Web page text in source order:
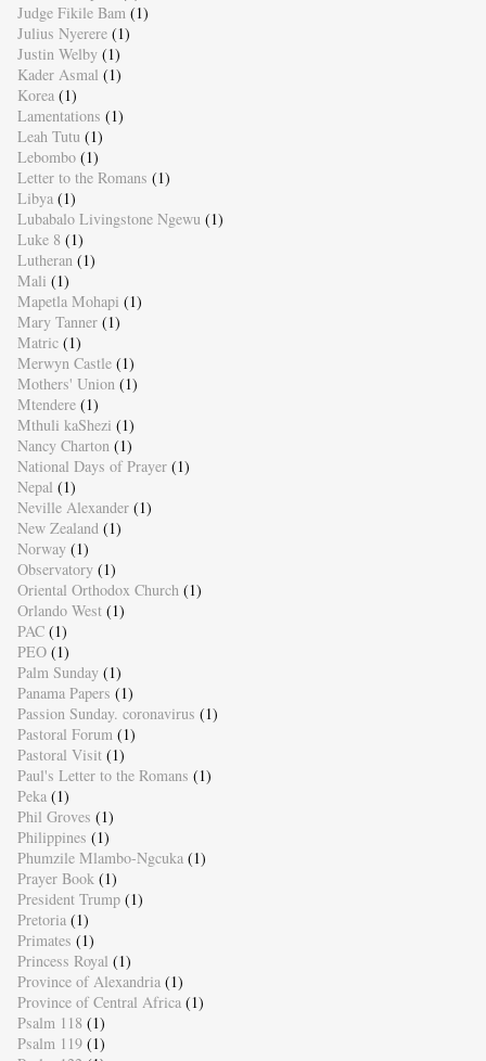
Judge Fikile Bam (1)
Julius Nyerere (1)
Justin Welby (1)
Kader Asmal (1)
Korea (1)
Lamentations (1)
Leah Tutu (1)
Lebombo (1)
Letter to the Romans (1)
Libya (1)
Lubabalo Livingstone Ngewu (1)
Luke 8 (1)
Lutheran (1)
Mali (1)
Mapetla Mohapi (1)
Mary Tanner (1)
Matric (1)
Merwyn Castle (1)
Mothers' Union (1)
Mtendere (1)
Mthuli kaShezi (1)
Nancy Charton (1)
National Days of Prayer (1)
Nepal (1)
Neville Alexander (1)
New Zealand (1)
Norway (1)
Observatory (1)
Oriental Orthodox Church (1)
Orlando West (1)
PAC (1)
PEO (1)
Palm Sunday (1)
Panama Papers (1)
Passion Sunday. coronavirus (1)
Pastoral Forum (1)
Pastoral Visit (1)
Paul's Letter to the Romans (1)
Peka (1)
Phil Groves (1)
Philippines (1)
Phumzile Mlambo-Ngcuka (1)
Prayer Book (1)
President Trump (1)
Pretoria (1)
Primates (1)
Princess Royal (1)
Province of Alexandria (1)
Province of Central Africa (1)
Psalm 118 (1)
Psalm 119 (1)